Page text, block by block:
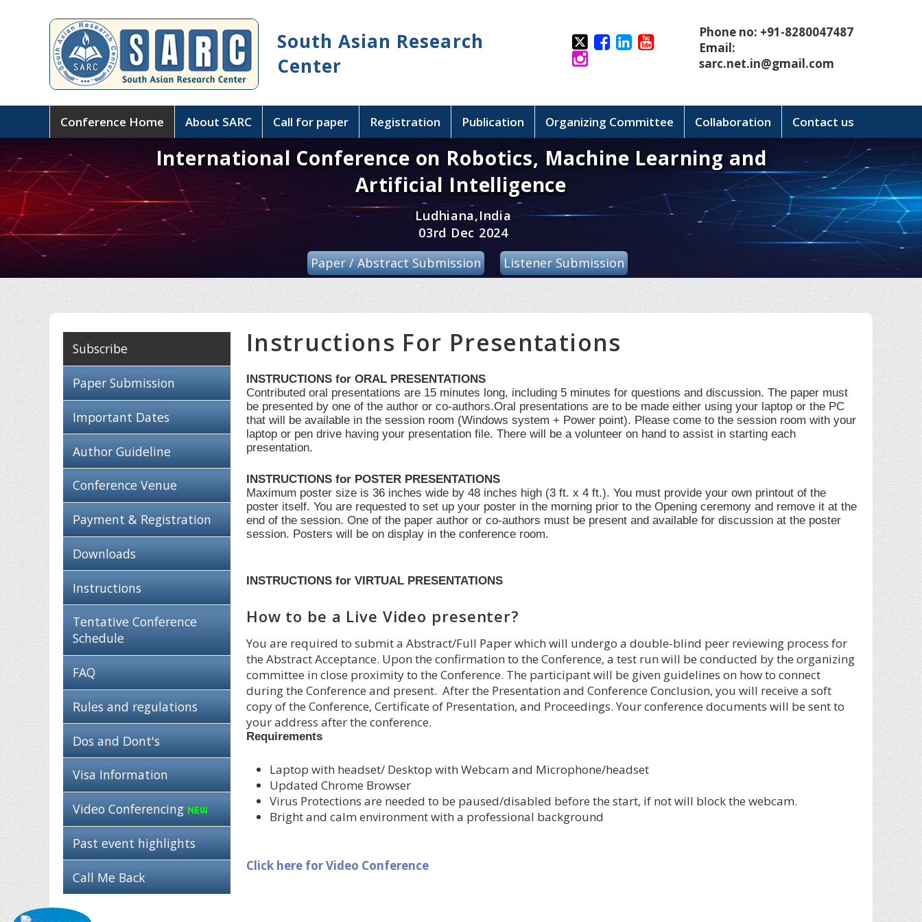
South Asian Research
Center
Phone no: +91-8280047487
Email:
sarc.net.in@gmail.com
Conference Home About SARC Call for paper Registration Publication Organizing Committee Collaboration Contact us
International Conference on Robotics, Machine Learning and
Artificial Intelligence
Ludhiana,India
03rd Dec 2024
Paper / Abstract Submission
Listener Submission
Subscribe
Paper Submission
Important Dates
Author Guideline
Conference Venue
Payment & Registration
Downloads
Instructions
Tentative Conference
Schedule
FAQ
Rules and regulations
Dos and Dont's
Visa Information
Video Conferencing
Past event highlights
Call Me Back
Instructions For Presentations
INSTRUCTIONS for ORAL PRESENTATIONS
Contributed oral presentations are 15 minutes long, including 5 minutes for questions and discussion. The paper must
be presented by one of the author or co-authors.Oral presentations are to be made either using your laptop or the PC
that will be available in the session room (Windows system + Power point). Please come to the session room with your
laptop or pen drive having your presentation file. There will be a volunteer on hand to assist in starting each
presentation.
INSTRUCTIONS for POSTER PRESENTATIONS
Maximum poster size is 36 inches wide by 48 inches high (3 ft. x 4 ft.). You must provide your own printout of the
poster itself. You are requested to set up your poster in the morning prior to the Opening ceremony and remove it at the
end of the session. One of the paper author or co-authors must be present and available for discussion at the poster
session. Posters will be on display in the conference room.
INSTRUCTIONS for VIRTUAL PRESENTATIONS
How to be a Live Video presenter?
You are required to submit a Abstract/Full Paper which will undergo a double-blind peer reviewing process for
the Abstract Acceptance. Upon the confirmation to the Conference, a test run will be conducted by the organizing
committee in close proximity to the Conference. The participant will be given guidelines on how to connect
during the Conference and present. After the Presentation and Conference Conclusion, you will receive a soft
copy of the Conference, Certificate of Presentation, and Proceedings. Your conference documents will be sent to
your address after the conference.
Requirements
Laptop with headset/ Desktop with Webcam and Microphone/headset
Updated Chrome Browser
Virus Protections are needed to be paused/disabled before the start, if not will block the webcam.
Bright and calm environment with a professional background
Click here for Video Conference